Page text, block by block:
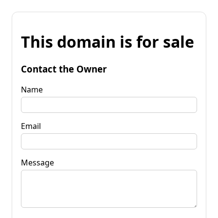
This domain is for sale
Contact the Owner
Name
Email
Message